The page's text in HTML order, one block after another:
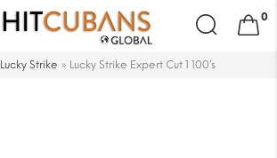
Search
for:
0
Lucky Strike » Lucky Strike Expert Cut 1 100’s